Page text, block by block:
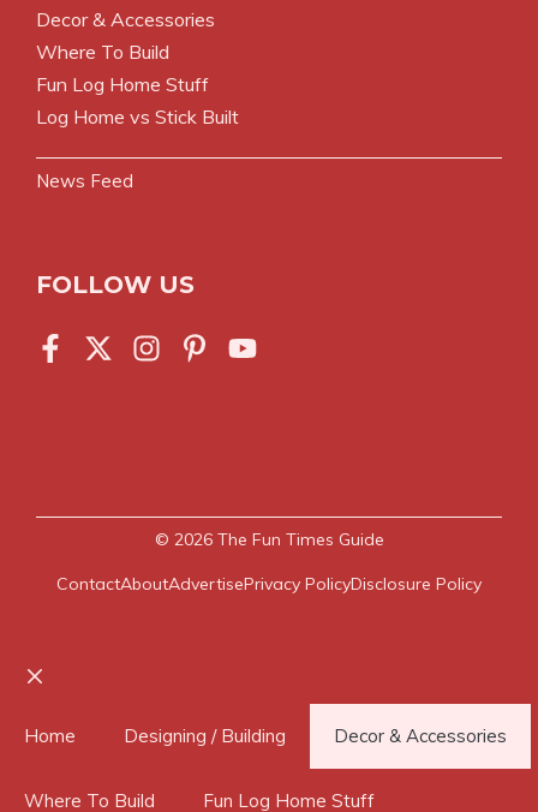
Decor & Accessories
Where To Build
Fun Log Home Stuff
Log Home vs Stick Built
News Feed
FOLLOW US
© 2026 The Fun Times Guide
ContactAboutAdvertisePrivacy PolicyDisclosure Policy
Home Designing / Building Decor & Accessories
Where To Build Fun Log Home Stuff